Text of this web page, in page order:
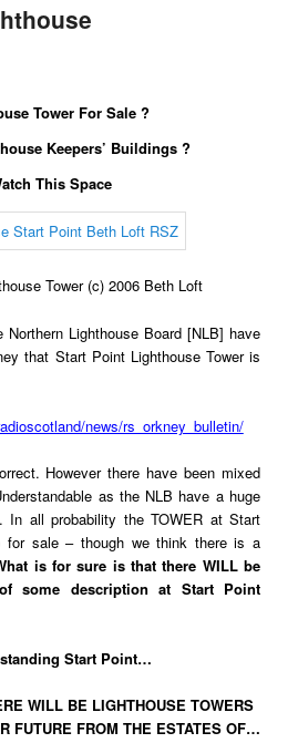
Tower For Sale ?
Keepers’ Buildings ?
This Space
Tower (c) 2006 Beth Loft
Lighthouse Board [NLB] have
that Start Point Lighthouse Tower is
news/rs_orkney_bulletin/
However there have been mixed
as the NLB have a huge
In all probability the TOWER at Start
for sale – though we think there is a
is for sure is that there WILL be
some description at Start Point
Start Point…
WILL BE LIGHTHOUSE TOWERS
FUTURE FROM THE ESTATES OF…